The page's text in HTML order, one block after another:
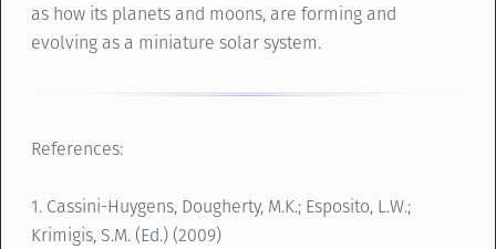
as how its planets and moons, are forming and
evolving as a miniature solar system.
References:
1. Cassini-Huygens, Dougherty, M.K.; Esposito, L.W.;
Krimigis, S.M. (Ed.) (2009)